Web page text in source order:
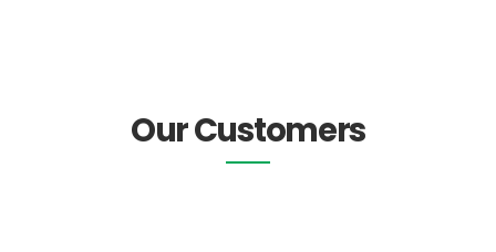
Our Customers